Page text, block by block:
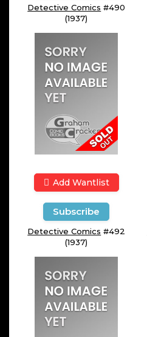
Detective Comics #490
(1937)
Add Wantlist
Subscribe
Detective Comics #492
(1937)